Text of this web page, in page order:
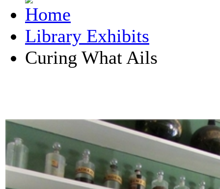
Library Exhibits
Curing What Ails